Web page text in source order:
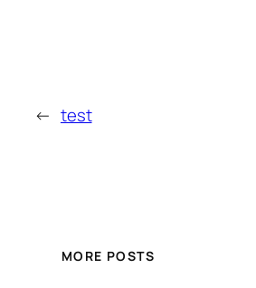
← test
MORE POSTS